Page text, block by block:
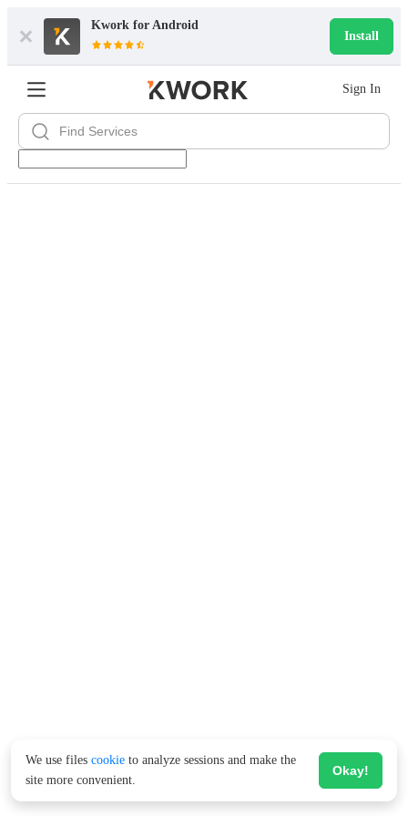
Kwork for Android
Install
Sign In
We use files cookie to analyze sessions and make the
site more convenient.
Okay!